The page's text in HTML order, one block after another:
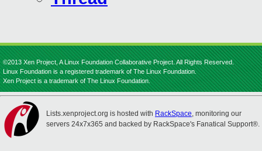
©2013 Xen Project, A Linux Foundation Collaborative Project. All Rights Reserved.
Linux Foundation is a registered trademark of The Linux Foundation.
Xen Project is a trademark of The Linux Foundation.
Lists.xenproject.org is hosted with RackSpace, monitoring our
servers 24x7x365 and backed by RackSpace's Fanatical Support®.